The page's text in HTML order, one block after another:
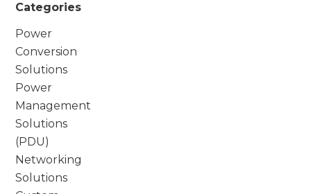
Categories
Power
Conversion
Solutions
Power
Management
Solutions
(PDU)
Networking
Solutions